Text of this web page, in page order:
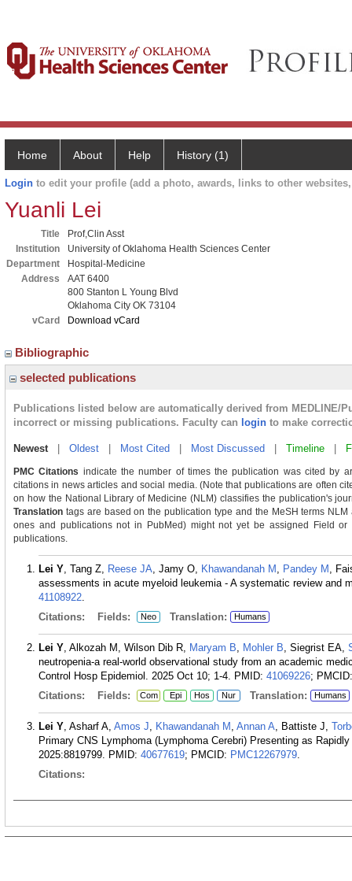
Home About Help History (1)
Login to edit your profile (add a photo, awards, links to other
Yuanli Lei
Title
Prof,Clin Asst
Institution
University of Oklahoma Health Sciences Center
Department
Hospital-Medicine
Address
AAT 6400
800 Stanton L Young Blvd
Oklahoma City OK 73104
vCard
Download vCard
Bibliographic
selected publications
Publications listed below are automatically derived from MEDLINE/
incorrect or missing publications. Faculty can login to make
Newest| Oldest Most Cited Most Discussed Timeline
PMC Citations indicate the number of times the publication was cited by
citations in news articles and social media. (Note that publications are often
on how the National Library of Medicine (NLM) classifies the publication's
Translation tags are based on the publication type and the MeSH terms
ones and publications not in PubMed) might not yet be assigned Field
publications.
Lei Y, Tang Z, Reese JA, Jamy O, Khawandanah M , Pandey M ,
assessments in acute myeloid leukemia - A systematic review and
41108922.
Citations:
Fields: Neo Translation: Humans
Lei Y, Alkozah M, Wilson Dib R, Maryam B, Mohler B, Siegrist EA,
neutropenia-a real-world observational study from an academic
Control Hosp Epidemiol. 2025 Oct 10; 1-4. PMID: 41069226;
Citations:
Fields: Com Epi Hos Nur Translation: Humans
Lei Y, Asharf A, Amos J, Khawandanah M , Annan A, Battiste J,
Primary CNS Lymphoma (Lymphoma Cerebri) Presenting as
2025:8819799. PMID: 40677619; PMCID: PMC12267979.
Citations: